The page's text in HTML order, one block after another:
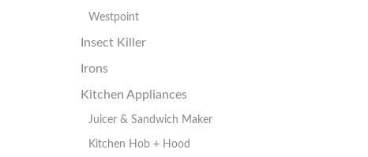
Westpoint
Insect Killer
Irons
Kitchen Appliances
Juicer & Sandwich Maker
Kitchen Hob + Hood